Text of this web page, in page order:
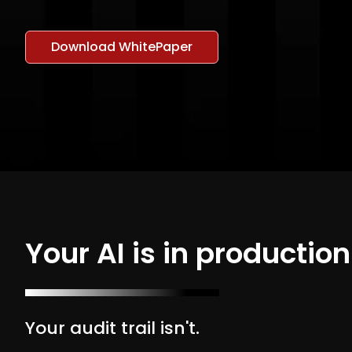
Download WhitePaper
Your AI is in
Your audit trail isn't.